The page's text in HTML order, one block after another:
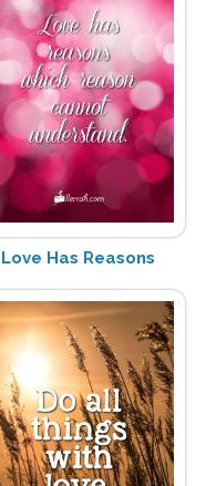
Love Has Reasons